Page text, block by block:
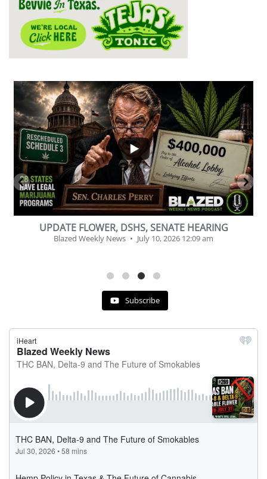
...
2
1
BEVERAGE OF THE YEAR CHALLENGE
Blazed Weekly News July 2, 2026 11:12 am
Subscribe